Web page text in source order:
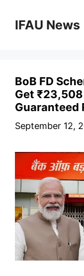
IFAU News
BoB FD
Get
Guaranteed
September 12,